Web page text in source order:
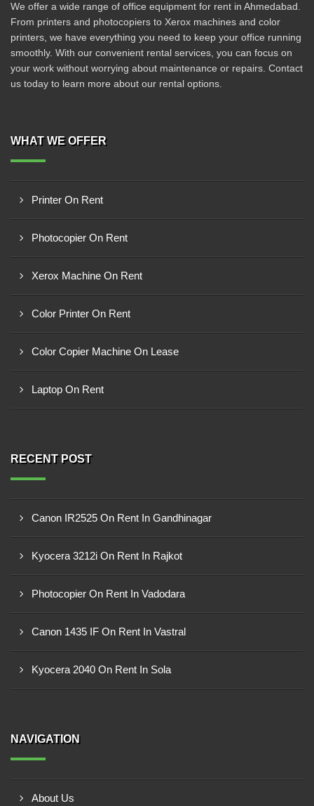
We offer a wide range of office equipment for rent in Ahmedabad.
From printers and photocopiers to Xerox machines and color
printers, we have everything you need to keep your office running
smoothly. With our convenient rental services, you can focus on
your work without worrying about maintenance or repairs. Contact
us today to learn more about our rental options.
WHAT WE OFFER
Printer On Rent
Photocopier On Rent
Xerox Machine On Rent
Color Printer On Rent
Color Copier Machine On Lease
Laptop On Rent
RECENT POST
Canon IR2525 On Rent In Gandhinagar
Kyocera 3212i On Rent In Rajkot
Photocopier On Rent In Vadodara
Canon 1435 IF On Rent In Vastral
Kyocera 2040 On Rent In Sola
NAVIGATION
About Us